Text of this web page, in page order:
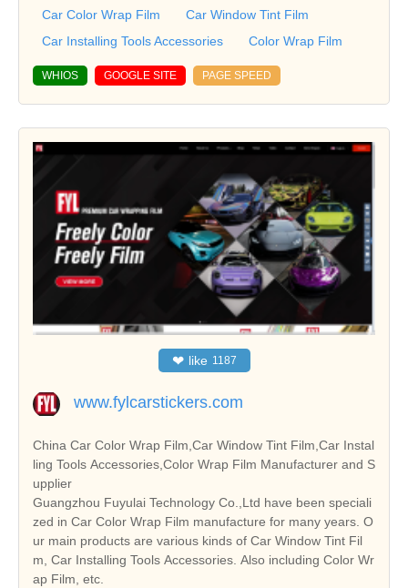
Car Color Wrap Film
Car Window Tint Film
Car Installing Tools Accessories
Color Wrap Film
WHIOS GOOGLE SITE PAGE SPEED
❤ like 1187
www.fylcarstickers.com
China Car Color Wrap Film,Car Window Tint Film,Car Instal
ling Tools Accessories,Color Wrap Film Manufacturer and S
upplier
Guangzhou Fuyulai Technology Co.,Ltd have been speciali
zed in Car Color Wrap Film manufacture for many years. O
ur main products are various kinds of Car Window Tint Fil
m, Car Installing Tools Accessories. Also including Color Wr
ap Film, etc.